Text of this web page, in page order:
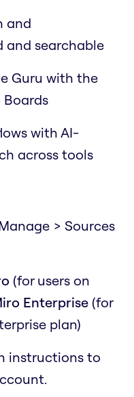
and
and searchable
Guru with the
with AI-
across tools
> Sources
(for users on
Enterprise (for
plan)
instructions to